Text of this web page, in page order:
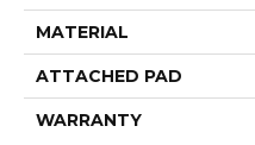
MATERIAL
ATTACHED PAD
WARRANTY